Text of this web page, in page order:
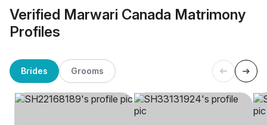
Verified Marwari Canada Matrimony
Profiles
Brides Grooms